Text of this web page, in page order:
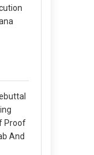
Proof
And